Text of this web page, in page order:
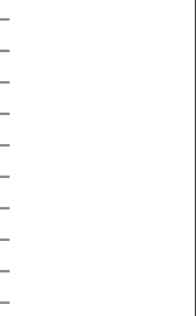
–
–
–
–
–
–
–
–
–
–